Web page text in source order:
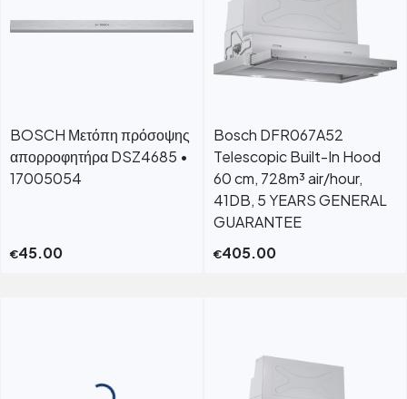
BOSCH Μετόπη πρόσοψης
απορροφητήρα DSZ4685 •
17005054
€45.00
Bosch DFR067A52
Telescopic Built-In Hood
60 cm, 728m³ air/hour,
41DB, 5 YEARS GENERAL
GUARANTEE
€405.00